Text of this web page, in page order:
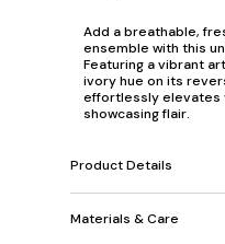
Add a breathable,
ensemble with this
Featuring a vibrant
ivory hue on its
effortlessly elevates
showcasing flair.
Product Details
Materials & Care